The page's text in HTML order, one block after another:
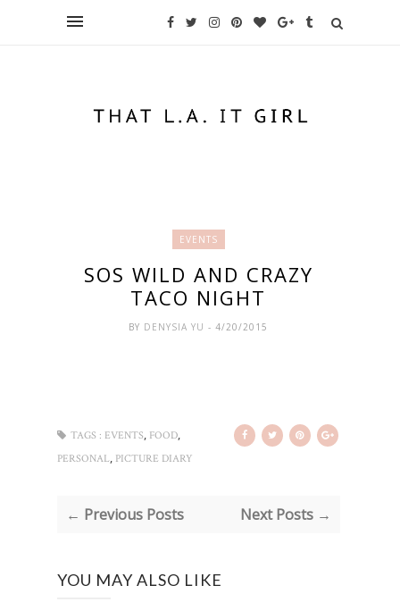
EVENTS
SOS WILD AND CRAZY
TACO NIGHT
BY DENYSIA YU- 4/20/2015
TAGS : EVENTS, FOOD,
PERSONAL, PICTURE DIARY
← Previous Posts Next Posts →
YOU MAY ALSO LIKE